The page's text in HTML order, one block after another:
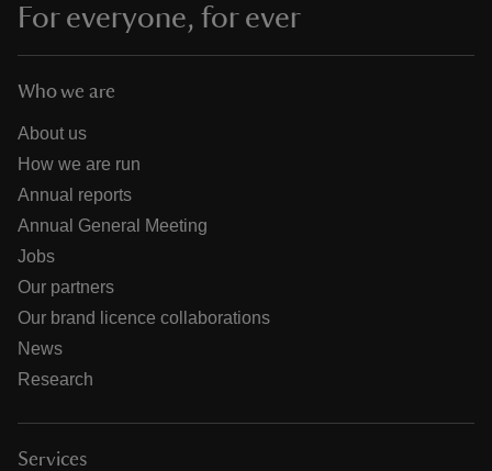
For everyone, for ever
Who we are
About us
How we are run
Annual reports
Annual General Meeting
Jobs
Our partners
Our brand licence collaborations
News
Research
Services